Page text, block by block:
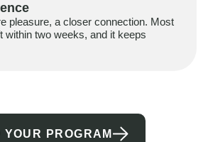
pleasure, a closer connection. Most
within two weeks, and it keeps
YOUR PROGRAM